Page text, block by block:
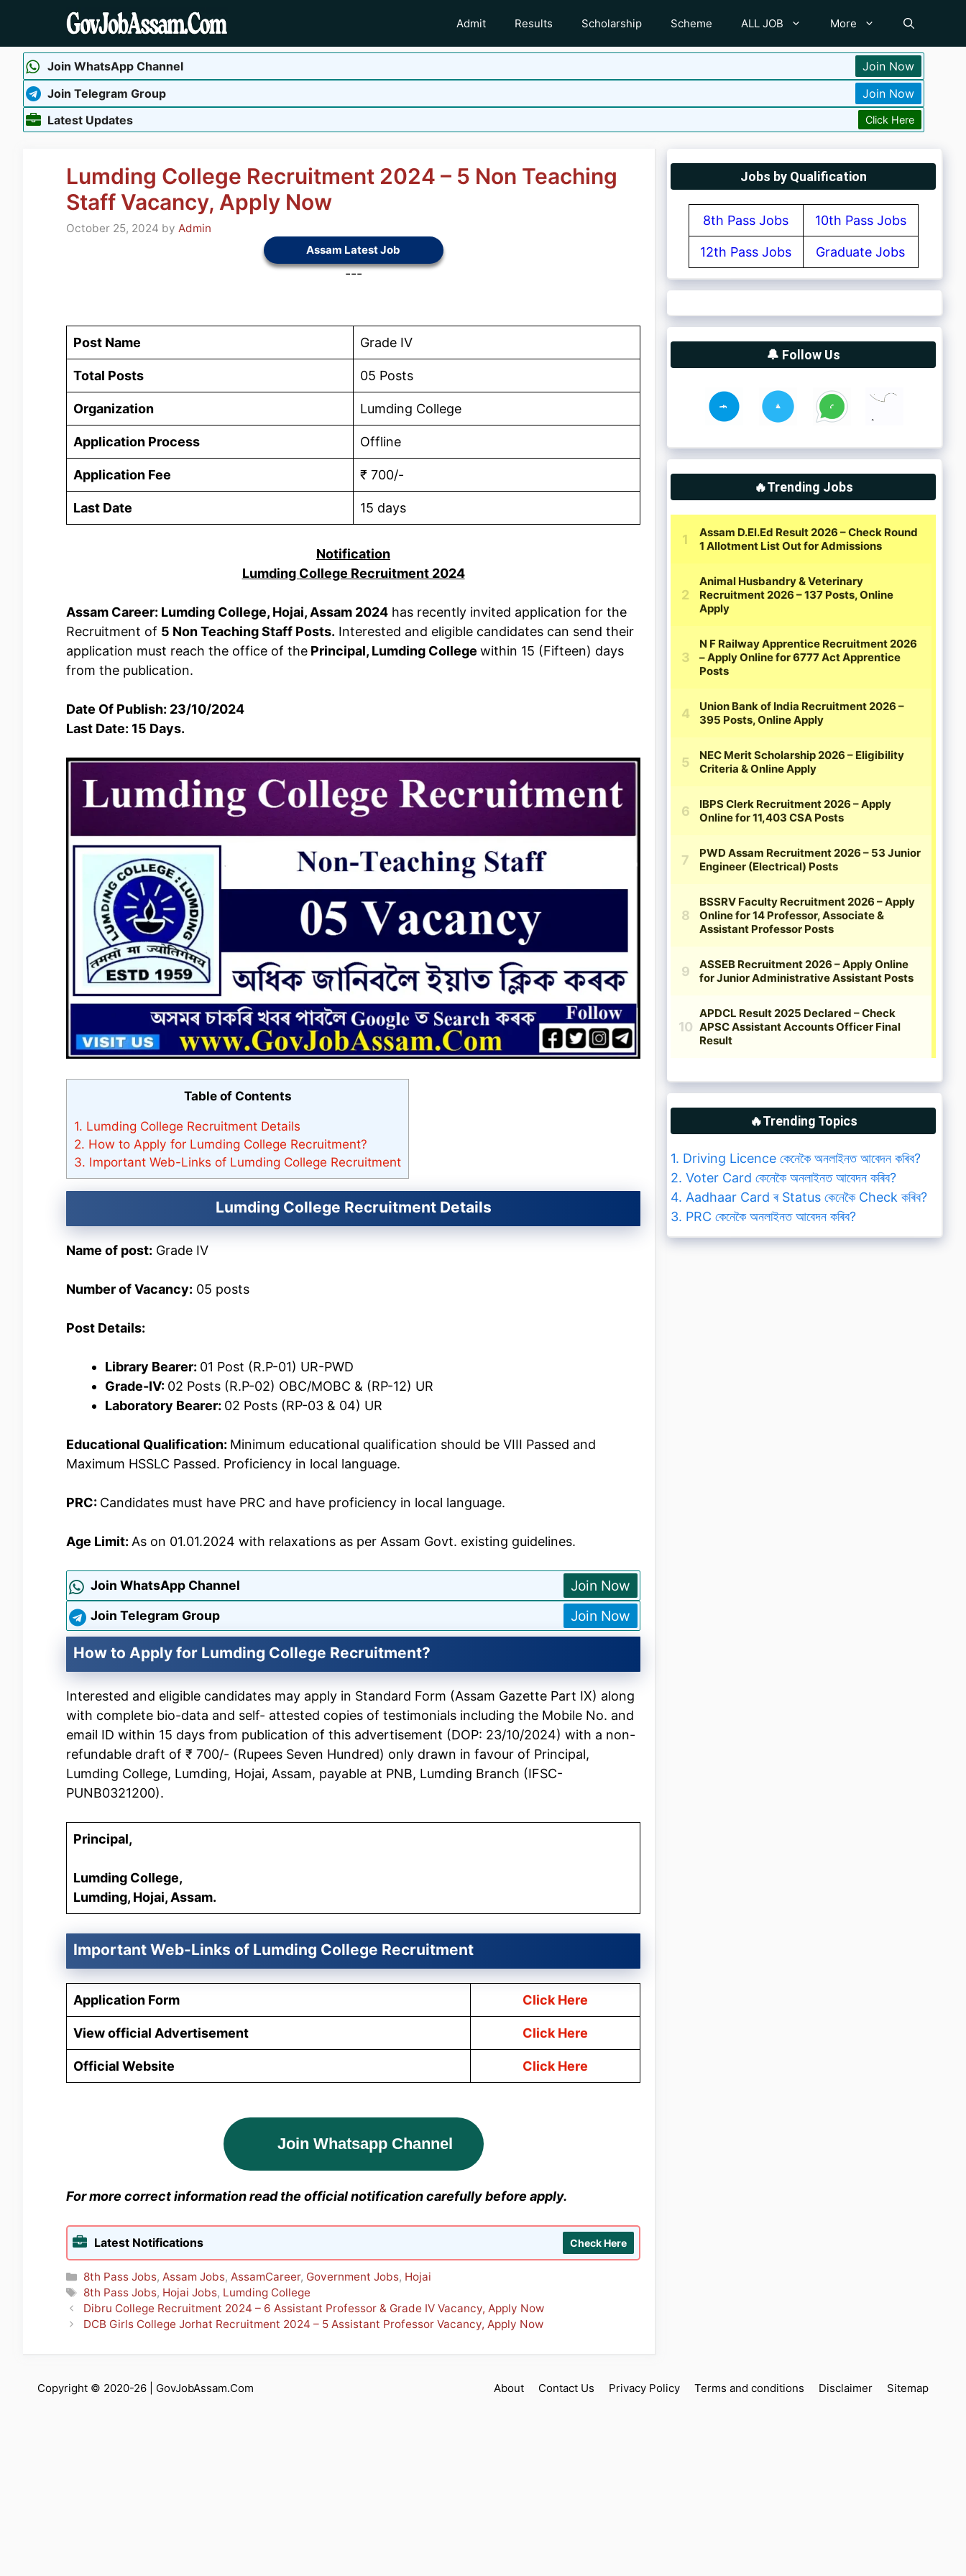
content
Admit Results Scholarship Scheme ALL JOB More
Join WhatsApp Channel
Join Now
Join Telegram Group
Join Now
Latest Updates
Click Here
Lumding College Recruitment 2024 – 5 Non Teaching
Staff Vacancy, Apply Now
October 25, 2024 by Admin
Assam Latest Job
---
Post Name Grade IV
Total Posts 05 Posts
Organization Lumding College
Application Process Offline
Application Fee ₹ 700/-
Last Date 15 days
Notification
Lumding College Recruitment 2024
Assam Career: Lumding College, Hojai, Assam 2024 has recently invited application for the
Recruitment of 5 Non Teaching Staff Posts. Interested and eligible candidates can send their
application must reach the office of the Principal, Lumding College within 15 (Fifteen) days
from the publication.
Date Of Publish: 23/10/2024
Last Date: 15 Days.
Table of Contents
1. Lumding College Recruitment Details
2. How to Apply for Lumding College Recruitment?
3. Important Web-Links of Lumding College Recruitment
Lumding College Recruitment Details
Name of post: Grade IV
Number of Vacancy: 05 posts
Post Details:
Library Bearer: 01 Post (R.P-01) UR-PWD
Grade-IV: 02 Posts (R.P-02) OBC/MOBC & (RP-12) UR
Laboratory Bearer: 02 Posts (RP-03 & 04) UR
Educational Qualification: Minimum educational qualification should be VIII Passed and
Maximum HSSLC Passed. Proficiency in local language.
PRC: Candidates must have PRC and have proficiency in local language.
Age Limit: As on 01.01.2024 with relaxations as per Assam Govt. existing guidelines.
Join WhatsApp Channel Join Now
Join Telegram Group Join Now
How to Apply for Lumding College Recruitment?
Interested and eligible candidates may apply in Standard Form (Assam Gazette Part IX) along
with complete bio-data and self- attested copies of testimonials including the Mobile No. and
email ID within 15 days from publication of this advertisement (DOP: 23/10/2024) with a non-
refundable draft of ₹ 700/- (Rupees Seven Hundred) only drawn in favour of Principal,
Lumding College, Lumding, Hojai, Assam, payable at PNB, Lumding Branch (IFSC-
PUNB0321200).
Principal,
Lumding College,
Lumding, Hojai, Assam.
Important Web-Links of Lumding College Recruitment
Application Form Click Here
View official Advertisement Click Here
Official Website Click Here
Join Whatsapp Channel
For more correct information read the official notification carefully before apply.
Latest Notifications Check Here
Categories
8th Pass Jobs,Assam Jobs,AssamCareer, Government Jobs, Hojai
Tags
8th Pass Jobs, Hojai Jobs, Lumding College
Dibru College Recruitment 2024 – 6 Assistant Professor & Grade IV Vacancy, Apply Now
DCB Girls College Jorhat Recruitment 2024 – 5 Assistant Professor Vacancy, Apply Now
Jobs by Qualification
8th Pass Jobs 10th Pass Jobs
12th Pass Jobs Graduate Jobs
🔔 Follow Us
🔥Trending Jobs
🔥Trending Topics
1. Driving Licence কেনেকৈ অনলাইনত আবেদন কৰিব?
2. Voter Card কেনেকৈ অনলাইনত আবেদন কৰিব?
4. Aadhaar Card ৰ Status কেনেকৈ Check কৰিব?
3. PRC কেনেকৈ অনলাইনত আবেদন কৰিব?
About Contact Us Privacy Policy Terms and conditions Disclaimer Sitemap
Copyright © 2020-26 | GovJobAssam.Com